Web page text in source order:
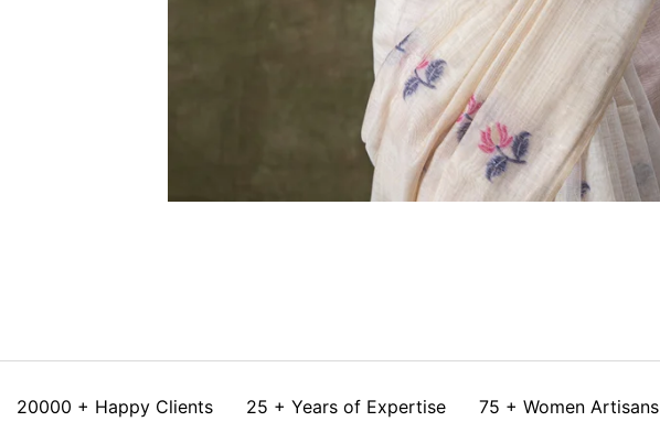
20000 + Happy Clients 25 + Years of Expertise 75 + Women Artisans